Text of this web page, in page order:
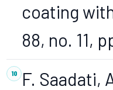
coating
88, no. 11,
F. Saadati,